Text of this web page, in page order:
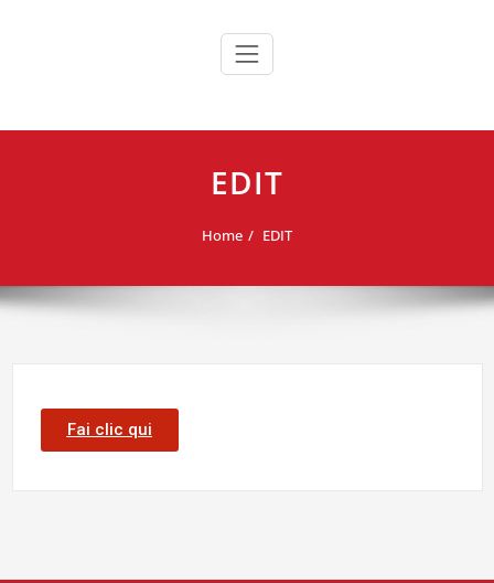
EDIT
Home EDIT
Fai clic qui